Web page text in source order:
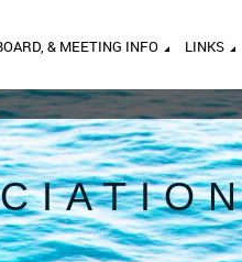
& MEETING INFO LINKS